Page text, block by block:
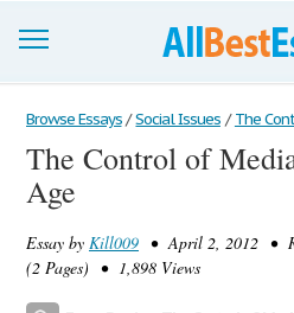
Browse Essays
Join now!
Login
Support
Browse Essays / Social Issues / The
The Control of
Age
Essay by Kill009 • April 2, 2012 •
(2 Pages) • 1,898 Views